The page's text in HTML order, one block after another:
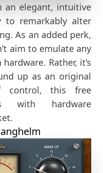
an elegant, intuitive
to remarkably alter
As an added perk,
aim to emulate any
Rather, it’s
up as an original
control, this free
with hardware